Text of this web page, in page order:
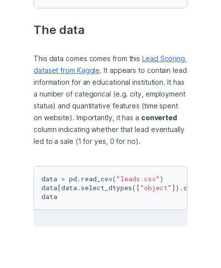
The data
This data comes comes from this Lead Scoring
dataset from Kaggle. It appears to contain lead
information for an educational institution. It has
a number of categorical (e.g. city, employment
status) and quantitative features (time spent
on website). Importantly, it has a converted
column indicating whether that lead eventually
led to a sale (1 for yes, 0 for no).
data = pd.read_csv( "leads.csv" )
data[data.select_dtypes(["object" ]).columns]
data